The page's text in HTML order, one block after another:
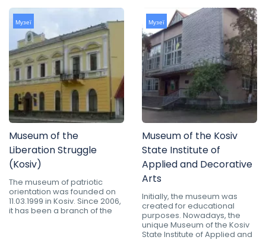
Музеї
Museum of the
Liberation Struggle
(Kosiv)
The museum of patriotic
orientation was founded on
11.03.1999 in Kosiv. Since 2006,
it has been a branch of the
Музеї
Museum of the Kosiv
State Institute of
Applied and Decorative
Arts
Initially, the museum was
created for educational
purposes. Nowadays, the
unique Museum of the Kosiv
State Institute of Applied and